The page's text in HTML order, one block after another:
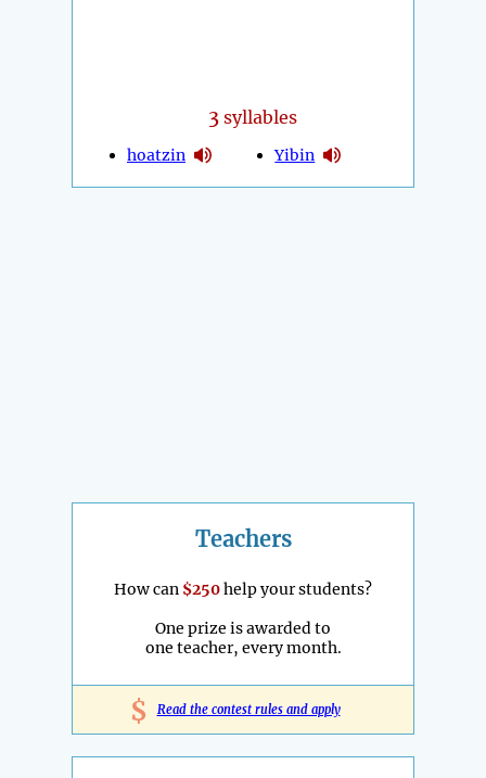
3 syllables
hoatzin Yibin
Teachers
How can $250help your students?
One prize is awarded to
one teacher, every month.
$ Read the contest rules and apply